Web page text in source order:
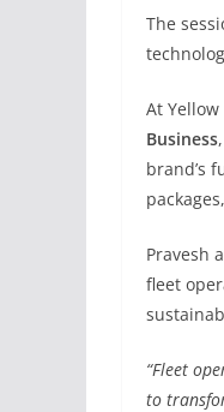
The
At Yellow
Business
brand’s
Pravesh
fleet
“Fleet
to